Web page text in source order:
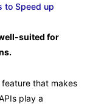
to Speed up
suited for
feature that makes
play a